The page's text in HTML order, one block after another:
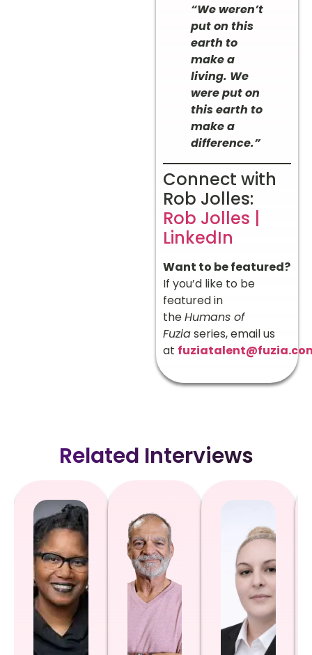
“We weren’t
put on this
earth to
make a
living. We
were put on
this earth to
make a
difference.”
Connect with
Rob Jolles:
Rob Jolles |
LinkedIn
Want to be featured?
If you’d like to be
featured in
theHumans of
Fuziaseries, email us
at
Related Interviews